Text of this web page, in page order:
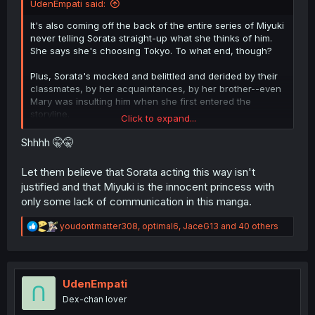
UdenEmpati said:
It's also coming off the back of the entire series of Miyuki
never telling Sorata straight-up what she thinks of him.
She says she's choosing Tokyo. To what end, though?
Plus, Sorata's mocked and belittled and derided by their
classmates, by her acquaintances, by her brother--even
Mary was insulting him when she first entered the
storyline.
And through it all, Miyuki never stood up and called those
made her, because she hides it on a chain around her
neck and never told him.
Sorata's done what he felt he could to show he wants to
be with Miyuki, and she's never met him halfway in a
with Sorata's head since they were children. all Miyuki
said was that "he always says unnecessary things". But
that's it. She doesn't call it "mind games" or reflect on
Click to expand...
Shhhh 🤫🤫
Let them believe that Sorata acting this way isn't
justified and that Miyuki is the innocent princess with
only some lack of communication in this manga.
R
e
t
n
youdontmatter308, optimal6, JaceG13 and 40 others
UdenEmpati
Dex-chan lover